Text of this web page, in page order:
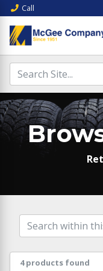
Call
4 products found